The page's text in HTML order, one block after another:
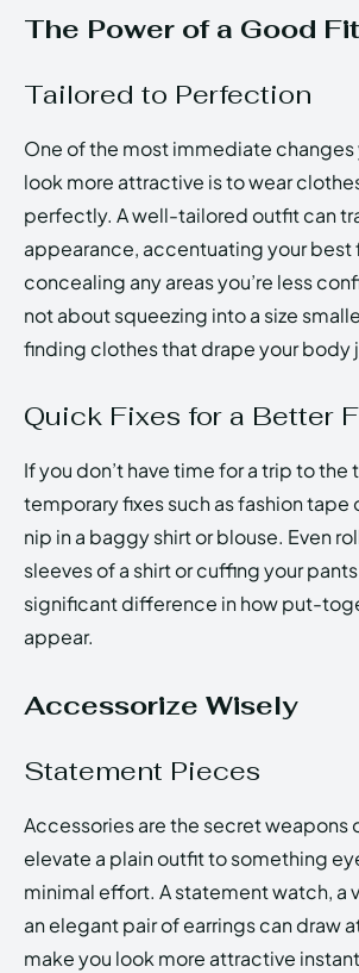
The Power of a Good Fit
Tailored to Perfection
One of the most immediate changes
look more attractive is to wear
perfectly. A well-tailored outfit can
appearance, accentuating your best
concealing any areas you’re less
not about squeezing into a size
finding clothes that drape your body
Quick Fixes for a Better
If you don’t have time for a trip to the
temporary fixes such as fashion tape
nip in a baggy shirt or blouse. Even
sleeves of a shirt or cuffing your
significant difference in how put-
appear.
Accessorize Wisely
Statement Pieces
Accessories are the secret weapons
elevate a plain outfit to something
minimal effort. A statement watch, a
an elegant pair of earrings can draw
make you look more attractive